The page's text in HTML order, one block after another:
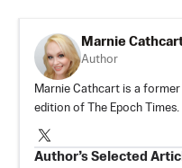
Marnie
Author
Marnie Cathcart is a
edition of The Epoch Times.
Author’s Selected